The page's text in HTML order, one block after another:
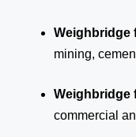
Weighbridge
mining,
Weighbridge
commercial